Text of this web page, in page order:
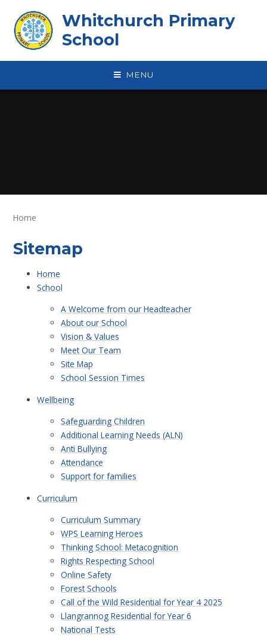
Whitchurch Primary
School
MENU
Home
Sitemap
Home
School
A Welcome from our Headteacher
About our School
Vision & Values
Meet Our Team
Site Map
School Session Times
Wellbeing
Safeguarding Children
Additional Learning Needs (ALN)
Anti Bullying
Attendance
Support for families
Curriculum
Curriculum Summary
WPS Learning Heroes
Thinking School: Metacognition
Rights Respecting School
Online Safety
Forest Schools
Call of the Wild Residential for Year 4 2025
Llangrannog Residential for Year 6
National Tests